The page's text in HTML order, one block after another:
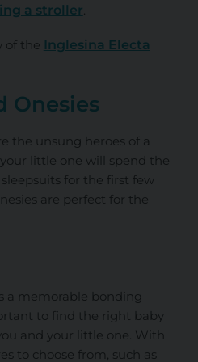
a stroller.
of the Inglesina Electa
Onesies
the unsung heroes of a
little one will spend the
for the first few
are perfect for the
a memorable bonding
to find the right baby
and your little one. With
to choose from, such as